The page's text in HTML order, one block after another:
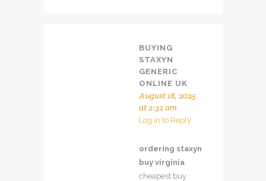
BUYING
STAXYN
GENERIC
ONLINE UK
August 18, 2025
at 2:32 am
Log in to Reply
ordering staxyn
buy virginia
cheapest buy